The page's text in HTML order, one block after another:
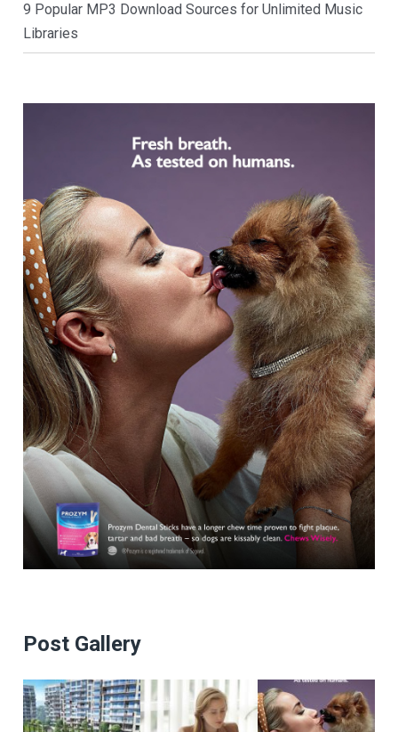
9 Popular MP3 Download Sources for Unlimited Music
Libraries
Post Gallery